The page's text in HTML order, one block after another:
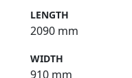
LENGTH
2090 mm
WIDTH
910 mm